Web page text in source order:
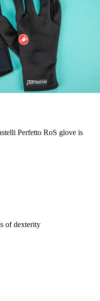
Perfetto RoS glove is
of dexterity